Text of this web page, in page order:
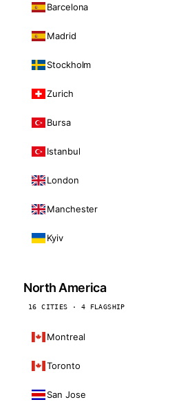
Barcelona
Madrid
Stockholm
Zurich
Bursa
Istanbul
London
Manchester
Kyiv
North America
16 CITIES · 4 FLAGSHIP
Montreal
Toronto
San Jose